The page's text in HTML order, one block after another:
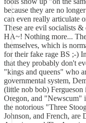
because they are no
can even really articulate
These are evil socialists
HA~! Nothing more...
themselves, which is
for their fake rage BS ;-)
that they probably don't
"kings and queens" who
governmental system,
(little nob bob)
Oregon, and "Newscum"
the notorious "Three
Johnson, and French,